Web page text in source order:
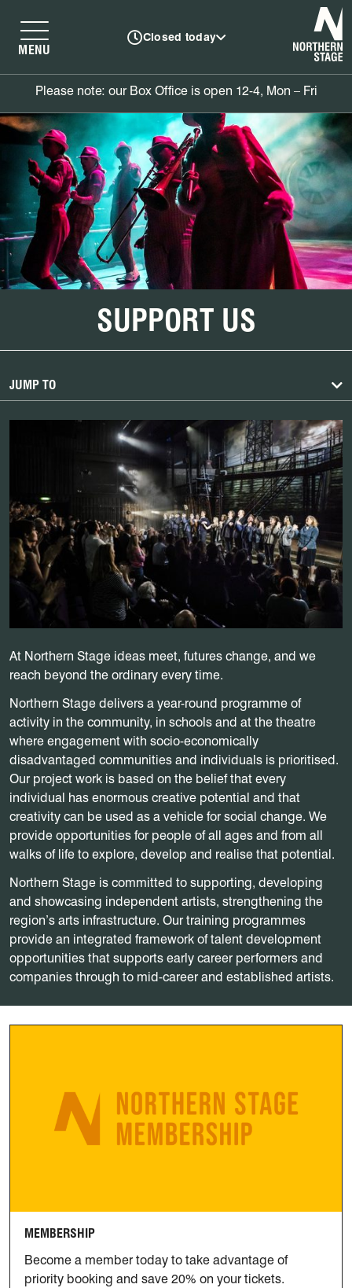
Closed today
MENU
Please note: our Box Office is open 12-4, Mon – Fri
SUPPORT US
JUMP TO
At Northern Stage ideas meet, futures change, and we
reach beyond the ordinary every time.
Northern Stage delivers a year-round programme of
activity in the community, in schools and at the theatre
where engagement with socio-economically
disadvantaged communities and individuals is prioritised.
Our project work is based on the belief that every
individual has enormous creative potential and that
creativity can be used as a vehicle for social change. We
provide opportunities for people of all ages and from all
walks of life to explore, develop and realise that potential.
Northern Stage is committed to supporting, developing
and showcasing independent artists, strengthening the
region’s arts infrastructure. Our training programmes
provide an integrated framework of talent development
opportunities that supports early career performers and
companies through to mid-career and established artists.
MEMBERSHIP
Become a member today to take advantage of
priority booking and save 20% on your tickets.